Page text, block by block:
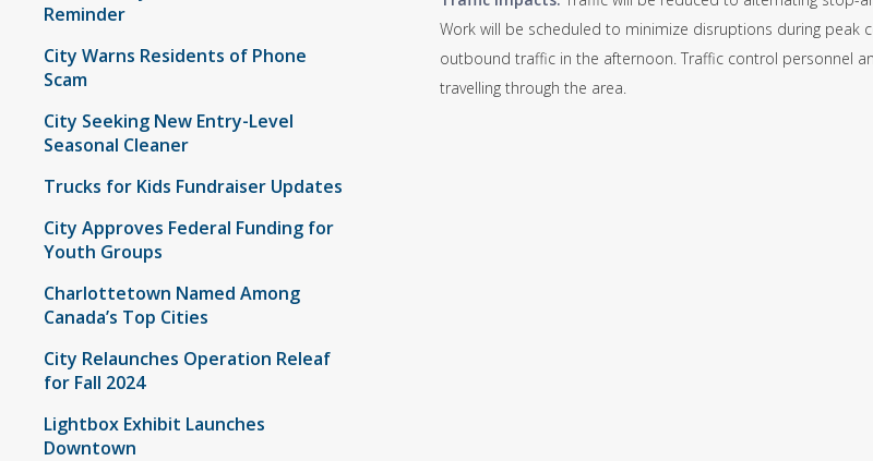
Reminder
City Warns Residents of Phone
Scam
City Seeking New Entry-Level
Seasonal Cleaner
Trucks for Kids Fundraiser Updates
City Approves Federal Funding for
Youth Groups
Charlottetown Named Among
Canada’s Top Cities
City Relaunches Operation Releaf
for Fall 2024
Lightbox Exhibit Launches
Downtown
Work will be scheduled to minimize disruptions during
outbound traffic in the afternoon. Traffic control personnel
travelling through the area.